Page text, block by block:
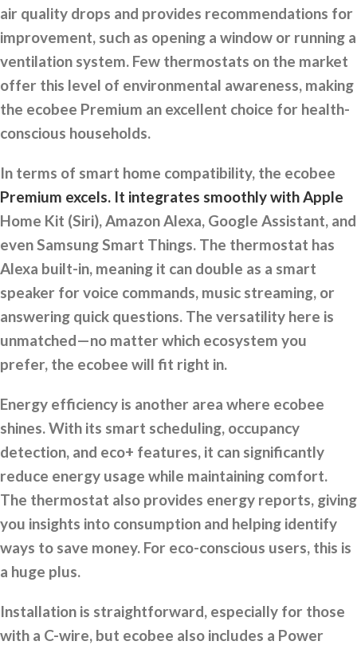
air quality drops and provides recommendations for
improvement, such as opening a window or running a
ventilation system. Few thermostats on the market
offer this level of environmental awareness, making
the ecobee Premium an excellent choice for health-
conscious households.
In terms of smart home compatibility, the ecobee
Premium excels. It integrates smoothly with Apple
Home Kit (Siri), Amazon Alexa, Google Assistant, and
even Samsung Smart Things. The thermostat has
Alexa built-in, meaning it can double as a smart
speaker for voice commands, music streaming, or
answering quick questions. The versatility here is
unmatched—no matter which ecosystem you
prefer, the ecobee will fit right in.
Energy efficiency is another area where ecobee
shines. With its smart scheduling, occupancy
detection, and eco+ features, it can significantly
reduce energy usage while maintaining comfort.
The thermostat also provides energy reports, giving
you insights into consumption and helping identify
ways to save money. For eco-conscious users, this is
a huge plus.
Installation is straightforward, especially for those
with a C-wire, but ecobee also includes a Power